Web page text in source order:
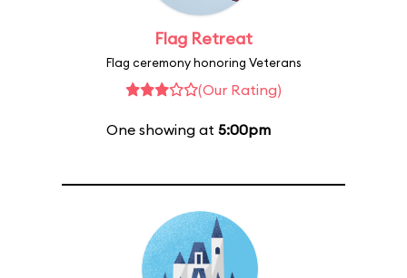
Flag Retreat
Flag ceremony honoring Veterans
(Our Rating)
One showing at 5:00pm